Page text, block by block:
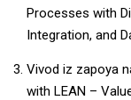
Processes with
Integration, and
Vivod iz zapoya
with LEAN –